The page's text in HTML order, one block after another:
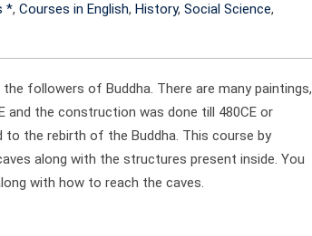
*, Courses in English, History, Social Science,
followers of Buddha. There are many paintings,
and the construction was done till 480CE or
to the rebirth of the Buddha. This course by
along with the structures present inside. You
with how to reach the caves.